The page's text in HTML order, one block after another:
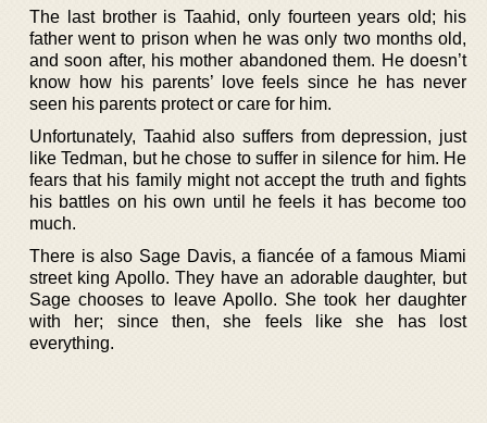
The last brother is Taahid, only fourteen years old; his
father went to prison when he was only two months old,
and soon after, his mother abandoned them. He doesn’t
know how his parents’ love feels since he has never
seen his parents protect or care for him.
Unfortunately, Taahid also suffers from depression, just
like Tedman, but he chose to suffer in silence for him. He
fears that his family might not accept the truth and fights
his battles on his own until he feels it has become too
much.
There is also Sage Davis, a fiancée of a famous Miami
street king Apollo. They have an adorable daughter, but
Sage chooses to leave Apollo. She took her daughter
with her; since then, she feels like she has lost
everything.